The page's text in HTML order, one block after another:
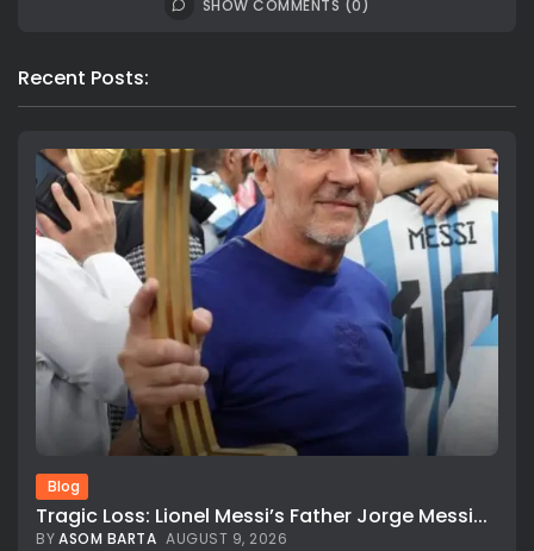
SHOW COMMENTS (0)
Recent Posts:
Blog
Tragic Loss: Lionel Messi’s Father Jorge Messi...
BYASOM BARTA AUGUST 9, 2026